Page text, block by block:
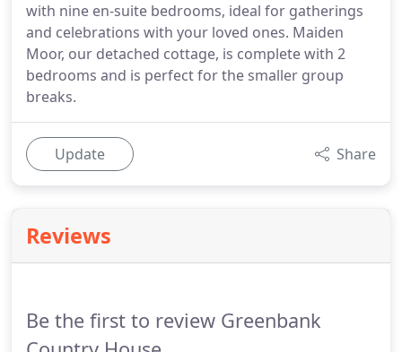
with nine en-suite bedrooms, ideal for gatherings
and celebrations with your loved ones. Maiden
Moor, our detached cottage, is complete with 2
bedrooms and is perfect for the smaller group
breaks.
Update Share
Reviews
Be the first to review Greenbank